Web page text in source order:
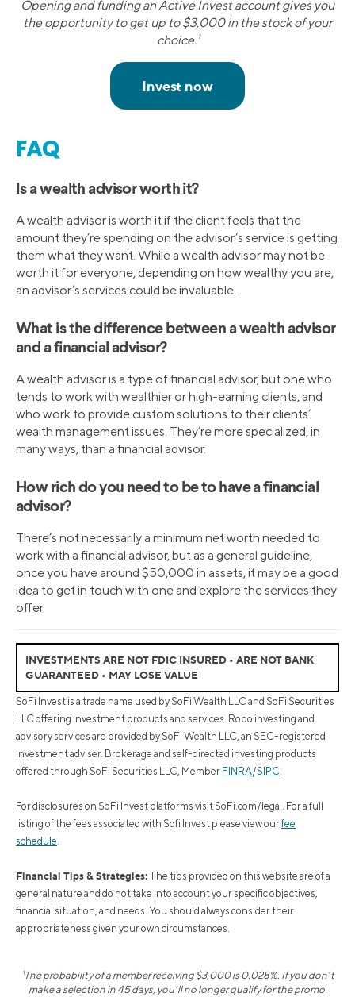
Opening and funding an Active Invest account gives you
the opportunity to get up to $3,000 in the stock of your
choice.¹
FAQ
Is a wealth advisor worth it?
A wealth advisor is worth it if the client feels that the
amount they’re spending on the advisor’s service is getting
them what they want. While a wealth advisor may not be
worth it for everyone, depending on how wealthy you are,
an advisor’s services could be invaluable.
What is the difference between a wealth advisor
and a financial advisor?
A wealth advisor is a type of financial advisor, but one who
tends to work with wealthier or high-earning clients, and
who work to provide custom solutions to their clients’
wealth management issues. They’re more specialized, in
many ways, than a financial advisor.
How rich do you need to be to have a financial
advisor?
There’s not necessarily a minimum net worth needed to
work with a financial advisor, but as a general guideline,
once you have around $50,000 in assets, it may be a good
idea to get in touch with one and explore the services they
offer.
INVESTMENTS ARE NOT FDIC INSURED • ARE NOT BANK
GUARANTEED • MAY LOSE VALUE
SoFi Invest is a trade name used by SoFi Wealth LLC and SoFi Securities
LLC offering investment products and services. Robo investing and
advisory services are provided by SoFi Wealth LLC, an SEC-registered
investment adviser. Brokerage and self-directed investing products
offered through SoFi Securities LLC, Member FINRA/SIPC.
For disclosures on SoFi Invest platforms visit SoFi.com/legal. For a full
listing of the fees associated with Sofi Invest please view ourfee
schedule.
Financial Tips & Strategies: The tips provided on this website are of a
general nature and do not take into account your specific objectives,
financial situation, and needs. You should always consider their
appropriateness given your own circumstances.
¹The probability of a member receiving $3,000 is 0.028%. If you don’t
make a selection in 45 days, you’ll no longer qualify for the promo.